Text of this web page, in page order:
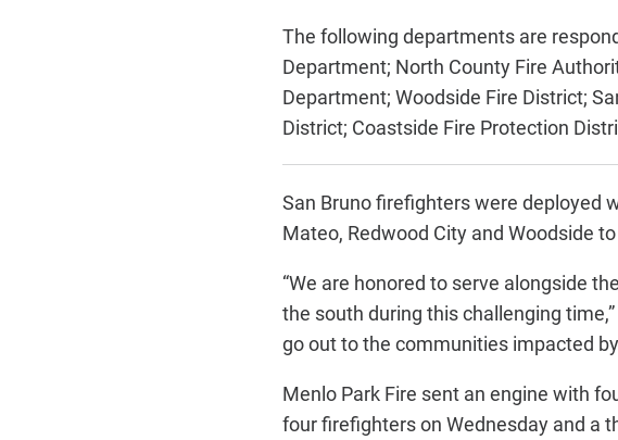
The following departments are
Department; North County Fire
Department; Woodside Fire District;
District; Coastside Fire Protection
San Bruno firefighters were deployed
Mateo, Redwood City and Woodside
“We are honored to serve alongside
the south during this challenging
go out to the communities impacted
Menlo Park Fire sent an engine with
four firefighters on Wednesday and a